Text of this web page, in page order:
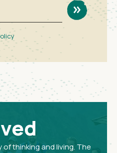
thinking and living. The